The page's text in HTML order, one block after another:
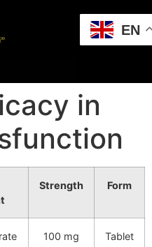
in
Strength Form
100 mg Tablet
EN